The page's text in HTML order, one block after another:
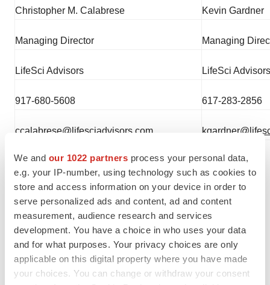
We and our 1022 partners process your personal data,
e.g. your IP-number, using technology such as cookies to
store and access information on your device in order to
serve personalized ads and content, ad and content
measurement, audience research and services
development. You have a choice in who uses your data
and for what purposes. Your privacy choices are only
applicable on this digital property where you have made
your choices. You can change or withdraw your consent
Christopher M. Calabrese Kevin Gardner
Managing Director Managing
LifeSci Advisors LifeSci Advisors
917-680-5608 617-283-2856
ccalabrese@lifesciadvisors.com
TwitterLinkedInFacebook
EmailPrint